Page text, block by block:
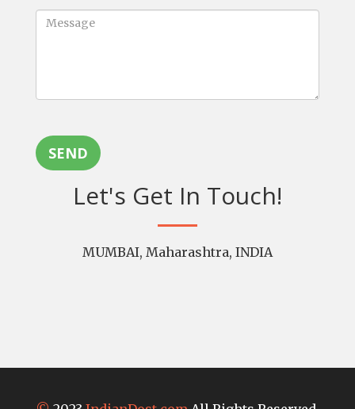
SEND
Let's Get In Touch!
MUMBAI, Maharashtra, INDIA